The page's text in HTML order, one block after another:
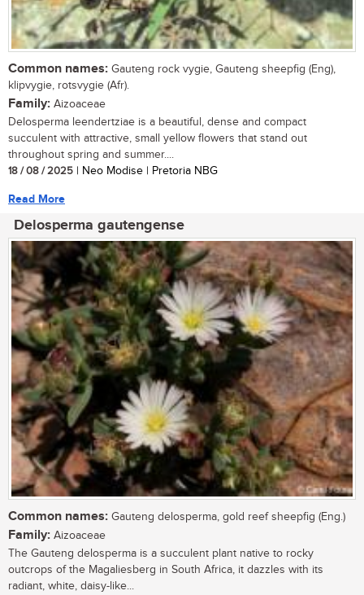
Common names: Gauteng rock vygie, Gauteng sheepfig (Eng),
klipvygie, rotsvygie (Afr).
Family: Aizoaceae
Delosperma leendertziae is a beautiful, dense and compact
succulent with attractive, small yellow flowers that stand out
throughout spring and summer....
18 / 08 / 2025 | Neo Modise | Pretoria NBG
Read More
Delosperma gautengense
Common names: Gauteng delosperma, gold reef sheepfig (Eng.)
Family: Aizoaceae
The Gauteng delosperma is a succulent plant native to rocky
outcrops of the Magaliesberg in South Africa, it dazzles with its
radiant, white, daisy-like...